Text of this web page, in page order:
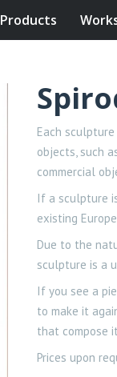
Products
Each
objects, such
commercial
If a sculpture
existing
Due to the
sculpture is a
If you see a
to make it
that compose
Prices upon